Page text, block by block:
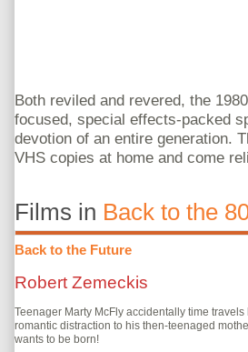
Both reviled and revered, the
focused, special effects-packed
devotion of an entire generation.
VHS copies at home and come
Films in Back to the
Back to the Future
Robert Zemeckis
Teenager Marty McFly accidentally time
romantic distraction to his then-teenaged
wants to be born!